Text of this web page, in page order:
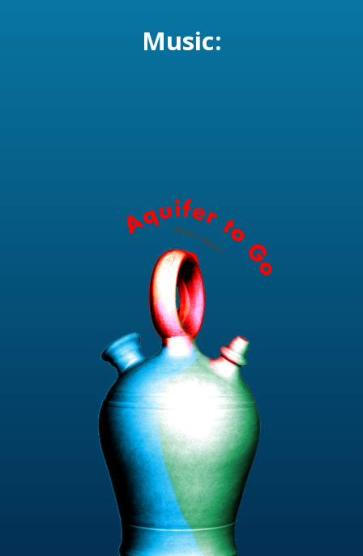
Music: